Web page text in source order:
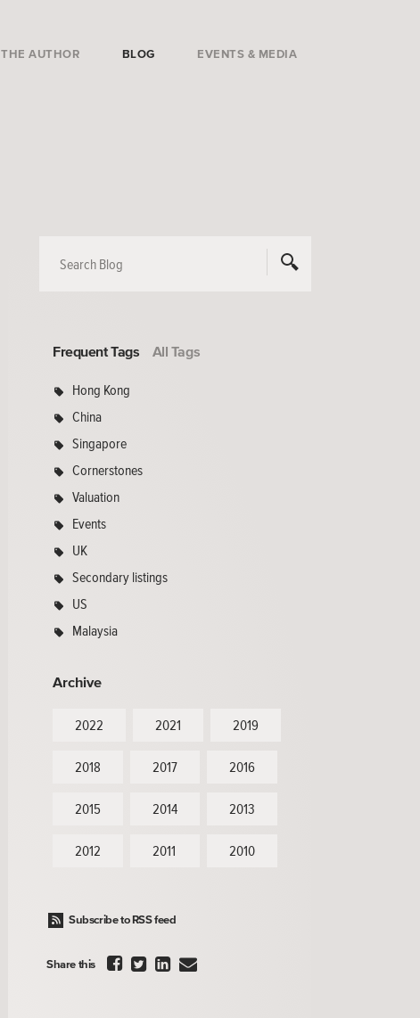
THE AUTHOR BLOG EVENTS & MEDIA
Frequent Tags All Tags
Hong Kong
China
Singapore
Cornerstones
Valuation
Events
UK
Secondary listings
US
Malaysia
Archive
2022 2021 2019
2018 2017 2016
2015 2014 2013
2012 2011 2010
Subscribe to RSS feed
Share this    